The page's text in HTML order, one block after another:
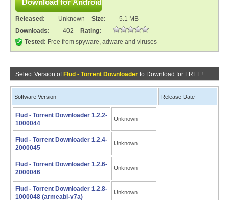
Released: Unknown Size:
5.1 MB
Downloads:
402
Rating:
Tested: Free from spyware, adware and viruses
Select Version of Flud - Torrent Downloader to Download for FREE!
Software Version Release Date
Flud - Torrent Downloader 1.2.2-
1000044
Unknown
Flud - Torrent Downloader 1.2.4-
2000045
Unknown
Flud - Torrent Downloader 1.2.6-
2000046
Unknown
Flud - Torrent Downloader 1.2.8-
1000048 (armeabi-v7a)
Unknown